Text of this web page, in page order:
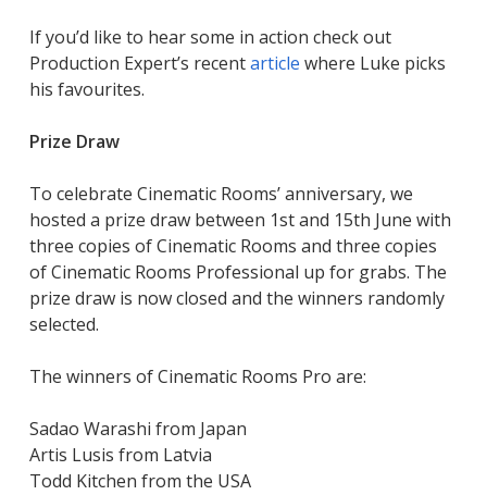
If you’d like to hear some in action check out
Production Expert’s recentarticle where Luke picks
his favourites.
Prize Draw
To celebrate Cinematic Rooms’ anniversary, we
hosted a prize draw between 1st and 15th June with
three copies of Cinematic Rooms and three copies
of Cinematic Rooms Professional up for grabs. The
prize draw is now closed and the winners randomly
selected.
The winners of Cinematic Rooms Pro are:
Sadao Warashi from Japan
Artis Lusis from Latvia
Todd Kitchen from the USA